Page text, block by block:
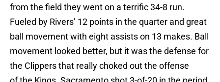
from the field they went on a terrific 34-8 run.
Fueled by Rivers’ 12 points in the quarter and great
ball movement with eight assists on 13 makes. Ball
movement looked better, but it was the defense for
the Clippers that really choked out the offense